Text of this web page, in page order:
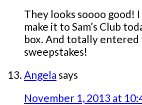
They looks soooo good!
make it to Sam’s Club
box. And totally entered
sweepstakes!
Angela says
November 1, 2013 at